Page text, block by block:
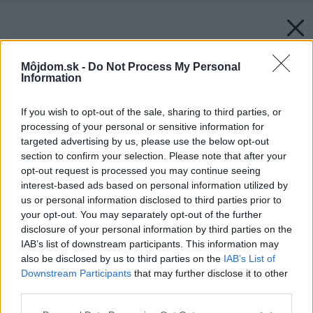
Môjdom.sk - Do Not Process My Personal
Information
If you wish to opt-out of the sale, sharing to third parties, or
processing of your personal or sensitive information for
targeted advertising by us, please use the below opt-out
section to confirm your selection. Please note that after your
opt-out request is processed you may continue seeing
interest-based ads based on personal information utilized by
us or personal information disclosed to third parties prior to
your opt-out. You may separately opt-out of the further
disclosure of your personal information by third parties on the
IAB’s list of downstream participants. This information may
also be disclosed by us to third parties on the IAB’s List of
Downstream Participants that may further disclose it to other